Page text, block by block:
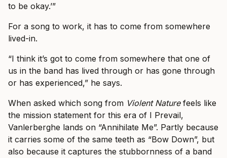
to be okay.’”
For a song to work, it has to come from somewhere
lived-in.
“I think it’s got to come from somewhere that one of
us in the band has lived through or has gone through
or has experienced,” he says.
When asked which song from Violent Naturefeels like
the mission statement for this era of I Prevail,
Vanlerberghe lands on “Annihilate Me”. Partly because
it carries some of the same teeth as “Bow Down”, but
also because it captures the stubbornness of a band